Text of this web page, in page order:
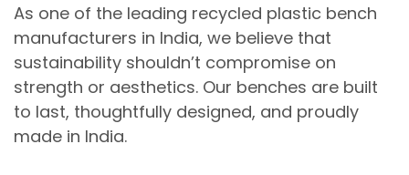
As one of the leading recycled plastic bench
manufacturers in India, we believe that
sustainability shouldn’t compromise on
strength or aesthetics. Our benches are built
to last, thoughtfully designed, and proudly
made in India.